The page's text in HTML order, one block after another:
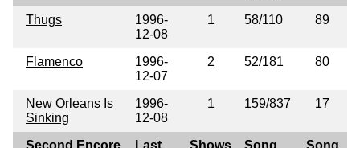
Thugs
1996-
12-08
1 58/110 89
Flamenco
1996-
12-07
2 52/181 80
New Orleans Is
Sinking
1996-
12-08
1 159/837 17
Second Encore
Last
Shows
Song
Song